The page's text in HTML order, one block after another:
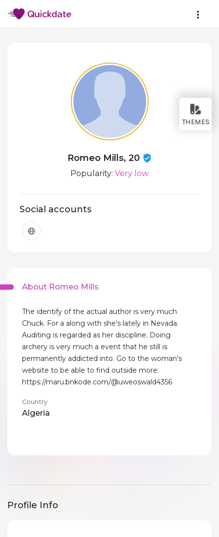
THEMES
Romeo Mills, 20
Popularity: Very low
Social accounts
About Romeo Mills
The identify of the actual author is very much
Chuck. For a along with she's lately in Nevada.
Auditing is regarded as her discipline. Doing
archery is very much a event that he still is
permanently addicted into. Go to the woman's
website to be able to find outside more:
https://maru.bnkode.com/@uweoswald4356
Country
Algeria
Profile Info